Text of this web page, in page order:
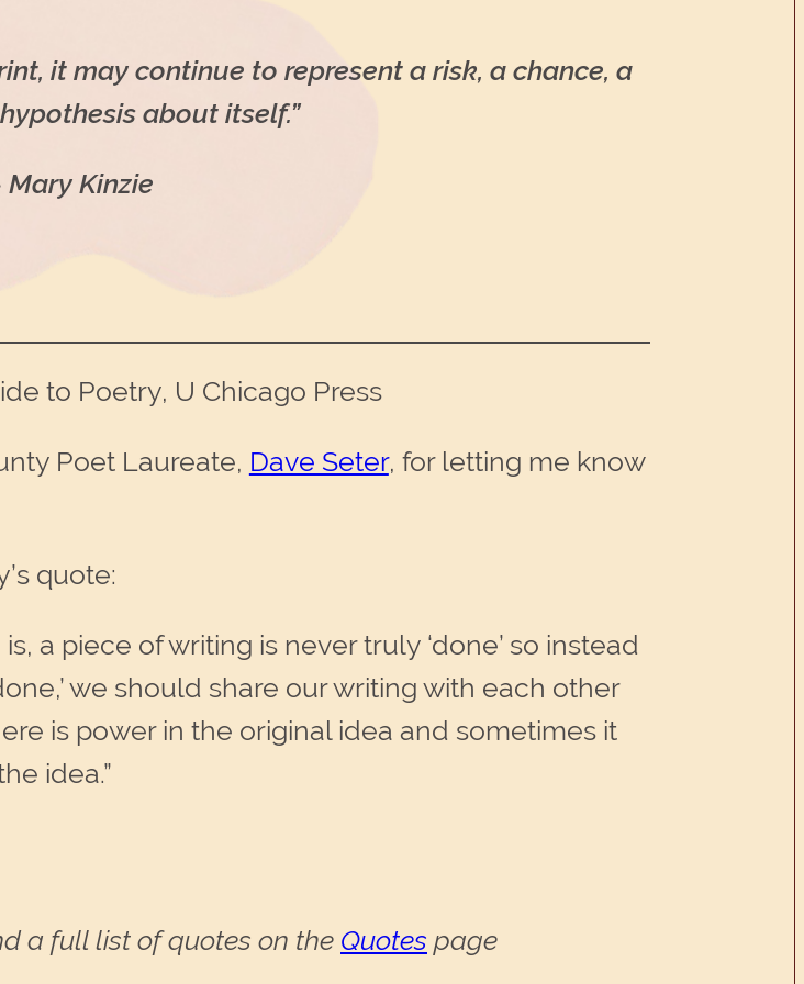
it may continue to represent a risk, a chance, a
about itself.”
Kinzie
to Poetry, U Chicago Press
Poet Laureate, Dave Seter, for letting me know
quote:
a piece of writing is never truly ‘done’ so instead
we should share our writing with each other
is power in the original idea and sometimes it
idea.”
a full list of quotes on the Quotes page